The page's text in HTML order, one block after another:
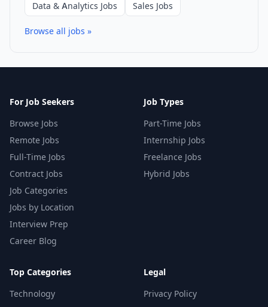
Data & Analytics Jobs
Sales Jobs
Browse all jobs »
For Job Seekers
Browse Jobs
Remote Jobs
Full-Time Jobs
Contract Jobs
Job Categories
Jobs by Location
Interview Prep
Career Blog
Job Types
Part-Time Jobs
Internship Jobs
Freelance Jobs
Hybrid Jobs
Top Categories
Technology
Legal
Privacy Policy